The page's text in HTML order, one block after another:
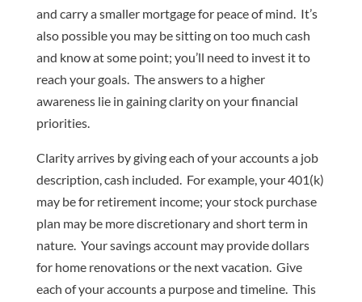
and carry a smaller mortgage for peace of mind. It’s
also possible you may be sitting on too much cash
and know at some point; you’ll need to invest it to
reach your goals. The answers to a higher
awareness lie in gaining clarity on your financial
priorities.
Clarity arrives by giving each of your accounts a job
description, cash included. For example, your 401(k)
may be for retirement income; your stock purchase
plan may be more discretionary and short term in
nature. Your savings account may provide dollars
for home renovations or the next vacation. Give
each of your accounts a purpose and timeline. This